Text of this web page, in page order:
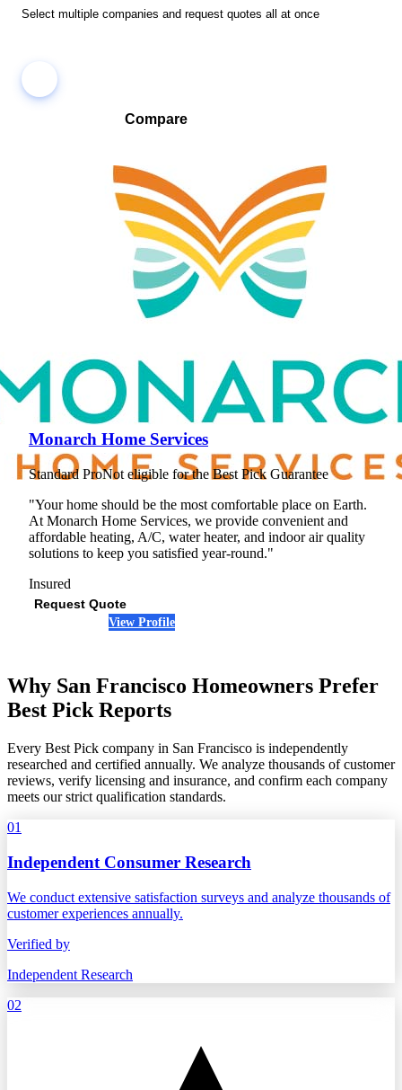
Select multiple companies and request quotes all at once
Compare
Compare companies side-by-side to find the best fit
Monarch Home Services
Standard ProNot eligible for the Best Pick Guarantee
"Your home should be the most comfortable place on Earth.
At Monarch Home Services, we provide convenient and
affordable heating, A/C, water heater, and indoor air quality
solutions to keep you satisfied year-round."
Insured
Request Quote
View Profile
Why San Francisco Homeowners Prefer
Best Pick Reports
Every Best Pick company in San Francisco is independently
researched and certified annually. We analyze thousands of customer
reviews, verify licensing and insurance, and confirm each company
meets our strict qualification standards.
01
Independent Consumer Research
We conduct extensive satisfaction surveys and analyze thousands of
customer experiences annually.
Verified by
Independent Research
02